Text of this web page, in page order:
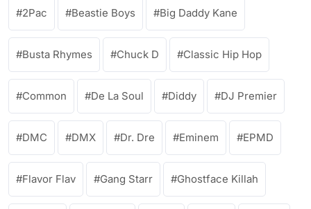
2Pac Beastie Boys Big Daddy Kane
Busta Rhymes Chuck D Classic Hip Hop
Common De La Soul Diddy DJ Premier
DMC DMX Dr. Dre Eminem EPMD
Flavor Flav Gang Starr Ghostface Killah